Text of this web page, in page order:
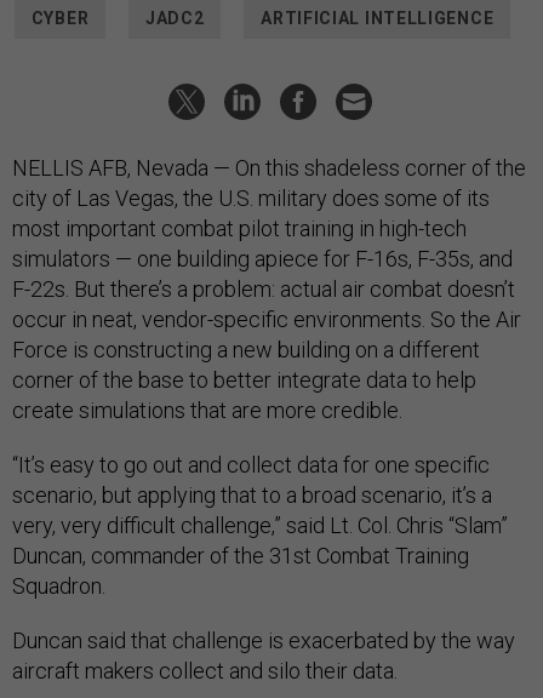
CYBER JADC2 ARTIFICIAL INTELLIGENCE
NELLIS AFB, Nevada — On this shadeless corner of the
city of Las Vegas, the U.S. military does some of its
most important combat pilot training in high-tech
simulators — one building apiece for F-16s, F-35s, and
F-22s. But there’s a problem: actual air combat doesn’t
occur in neat, vendor-specific environments. So the Air
Force is constructing a new building on a different
corner of the base to better integrate data to help
create simulations that are more credible.
“It’s easy to go out and collect data for one specific
scenario, but applying that to a broad scenario, it’s a
very, very difficult challenge,” said Lt. Col. Chris “Slam”
Duncan, commander of the 31st Combat Training
Squadron.
Duncan said that challenge is exacerbated by the way
aircraft makers collect and silo their data.